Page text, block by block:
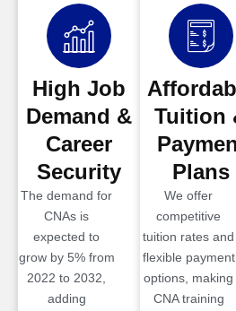
High Job
Demand &
Career
Security
The demand for
CNAs is
expected to
grow by 5% from
2022 to 2032,
adding
Tuition
Plans
We offer
competitive
tuition rates and
flexible payment
options, making
CNA training